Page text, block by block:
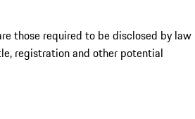
those required to be disclosed by law
registration and other potential